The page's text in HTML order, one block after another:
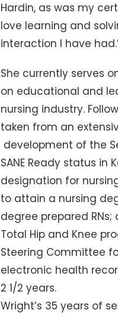
Hardin, as was my
love learning and
interaction I have
She currently serves
on educational and
nursing industry.
taken from an
development of the
SANE Ready status
designation for
to attain a nursing
degree prepared
Total Hip and Knee
Steering Committee
electronic health
2 1/2 years.
Wright’s 35 years of